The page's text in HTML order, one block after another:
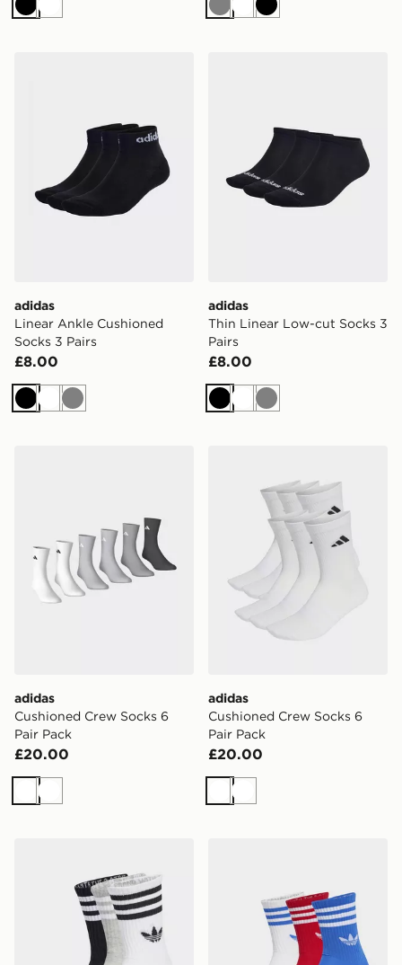
BlackWhite GreyWhiteBlack
adidas
Linear Ankle Cushioned
Socks 3 Pairs
£8.00
BlackWhite
Grey
adidas
Thin Linear Low-cut Socks 3
Pairs
£8.00
BlackWhite
Grey
adidas
Cushioned Crew Socks 6
Pair Pack
£20.00
WhiteWhite
adidas
Cushioned Crew Socks 6
Pair Pack
£20.00
WhiteWhite